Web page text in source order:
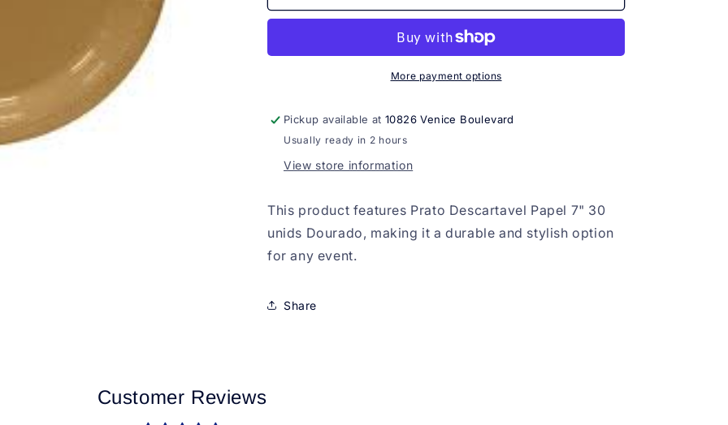
Descartavel
30
Descartavel
7&quot;
30
unidsMore payment options
Pickup available at10826 Venice Boulevard
Usually ready in 2 hours
View store information
This product features Prato Descartavel Papel 7" 30
unids Dourado, making it a durable and stylish option
for any event.
Share
Customer Reviews